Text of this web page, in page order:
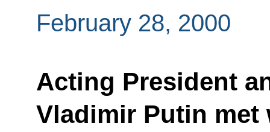
February 28, 2000
Acting President
Vladimir Putin met